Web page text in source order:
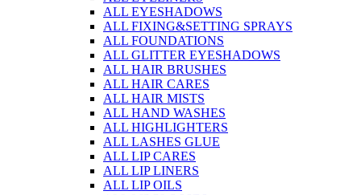
ALL EYESHADOWS
ALL FIXING&SETTING SPRAYS
ALL FOUNDATIONS
ALL GLITTER EYESHADOWS
ALL HAIR BRUSHES
ALL HAIR CARES
ALL HAIR MISTS
ALL HAND WASHES
ALL HIGHLIGHTERS
ALL LASHES GLUE
ALL LIP CARES
ALL LIP LINERS
ALL LIP OILS